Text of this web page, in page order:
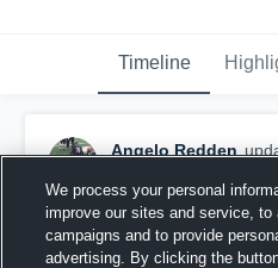
Timeline
Angelo Redden
We process your personal
improve our sites and service,
campaigns and to provide
advertising. By clicking the